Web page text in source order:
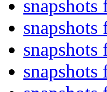
snapshots
snapshots